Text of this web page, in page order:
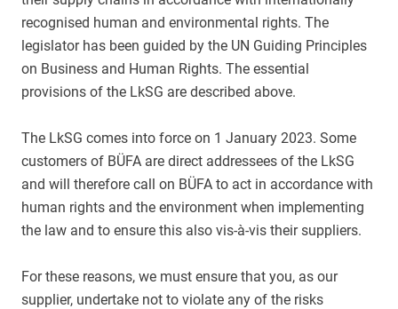
recognised human and environmental rights. The
legislator has been guided by the UN Guiding Principles
on Business and Human Rights. The essential
provisions of the LkSG are described above.
The LkSG comes into force on 1 January 2023. Some
customers of BÜFA are direct addressees of the LkSG
and will therefore call on BÜFA to act in accordance with
human rights and the environment when implementing
the law and to ensure this also vis-à-vis their suppliers.
For these reasons, we must ensure that you, as our
supplier, undertake not to violate any of the risks